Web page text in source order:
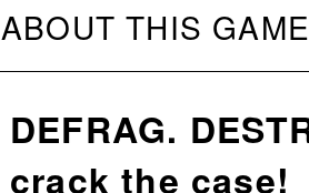
ABOUT THIS GAME
DEFRAG.
crack the case!